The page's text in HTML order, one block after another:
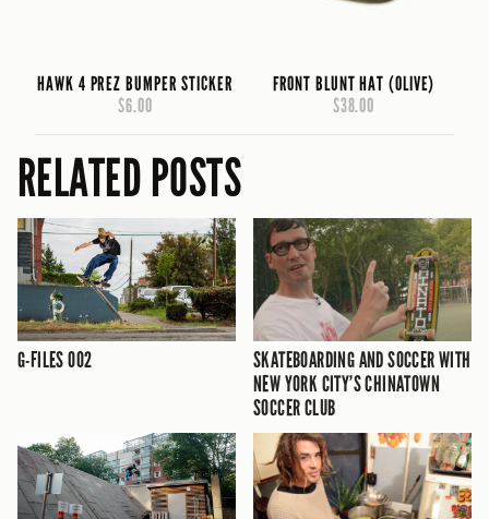
HAWK 4 PREZ BUMPER STICKER
$6.00
FRONT BLUNT HAT (OLIVE)
$38.00
RELATED POSTS
G-FILES 002
SKATEBOARDING AND SOCCER WITH
NEW YORK CITY’S CHINATOWN
SOCCER CLUB